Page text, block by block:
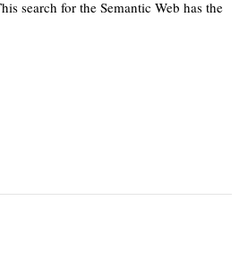
search for the Semantic Web has the